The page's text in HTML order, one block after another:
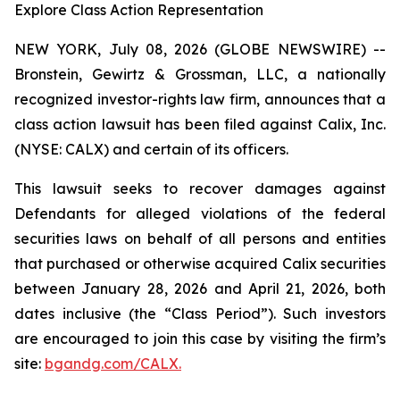
Explore Class Action Representation
NEW YORK, July 08, 2026 (GLOBE NEWSWIRE) --
Bronstein, Gewirtz & Grossman, LLC, a nationally
recognized investor-rights law firm, announces that a
class action lawsuit has been filed against Calix, Inc.
(NYSE: CALX) and certain of its officers.
This lawsuit seeks to recover damages against
Defendants for alleged violations of the federal
securities laws on behalf of all persons and entities
that purchased or otherwise acquired Calix securities
between January 28, 2026 and April 21, 2026, both
dates inclusive (the “Class Period”). Such investors
are encouraged to join this case by visiting the firm’s
site: bgandg.com/CALX.